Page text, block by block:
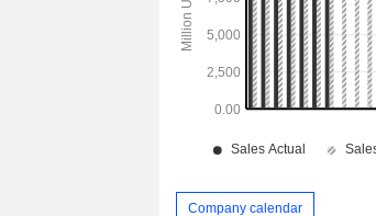
Company calendar